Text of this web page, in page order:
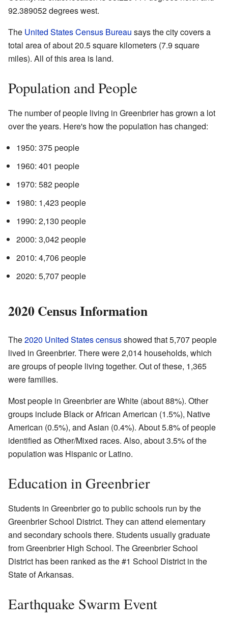
92.389052 degrees west.
The United States Census Bureau says the city covers a
total area of about 20.5 square kilometers (7.9 square
miles). All of this area is land.
Population and People
The number of people living in Greenbrier has grown a lot
over the years. Here's how the population has changed:
1950: 375 people
1960: 401 people
1970: 582 people
1980: 1,423 people
1990: 2,130 people
2000: 3,042 people
2010: 4,706 people
2020: 5,707 people
2020 Census Information
The2020 United States censusshowed that 5,707 people
lived in Greenbrier. There were 2,014 households, which
are groups of people living together. Out of these, 1,365
were families.
Most people in Greenbrier are White (about 88%). Other
groups include Black or African American (1.5%), Native
American (0.5%), and Asian (0.4%). About 5.8% of people
identified as Other/Mixed races. Also, about 3.5% of the
population was Hispanic or Latino.
Education in Greenbrier
Students in Greenbrier go to public schools run by the
Greenbrier School District. They can attend elementary
and secondary schools there. Students usually graduate
from Greenbrier High School. The Greenbrier School
District has been ranked as the #1 School District in the
State of Arkansas.
Earthquake Swarm Event